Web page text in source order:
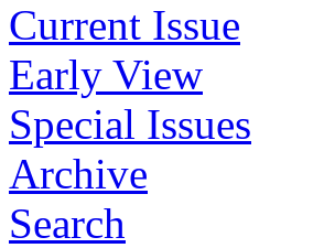
Current Issue
Early View
Special Issues
Archive
Search